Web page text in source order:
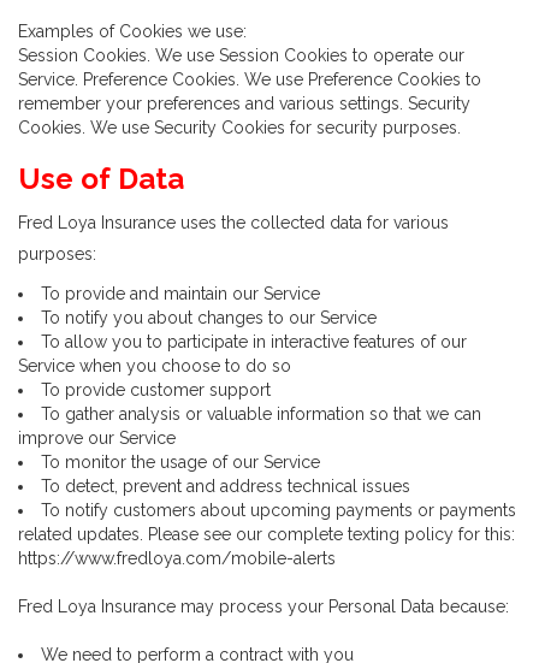
Examples of Cookies we use:
Session Cookies. We use Session Cookies to operate our
Service. Preference Cookies. We use Preference Cookies to
remember your preferences and various settings. Security
Cookies. We use Security Cookies for security purposes.
Use of Data
Fred Loya Insurance uses the collected data for various
purposes:
To provide and maintain our Service
To notify you about changes to our Service
To allow you to participate in interactive features of our
Service when you choose to do so
To provide customer support
To gather analysis or valuable information so that we can
improve our Service
To monitor the usage of our Service
To detect, prevent and address technical issues
To notify customers about upcoming payments or payments
related updates. Please see our complete texting policy for this:
https://www.fredloya.com/mobile-alerts
Fred Loya Insurance may process your Personal Data because:
We need to perform a contract with you